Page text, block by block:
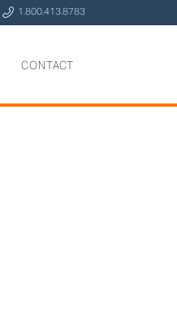
y 1.800.413.8783
CONTACT